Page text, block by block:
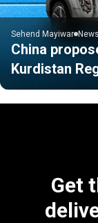
Sehend Mayiwar News
China
Kurdistan
Get